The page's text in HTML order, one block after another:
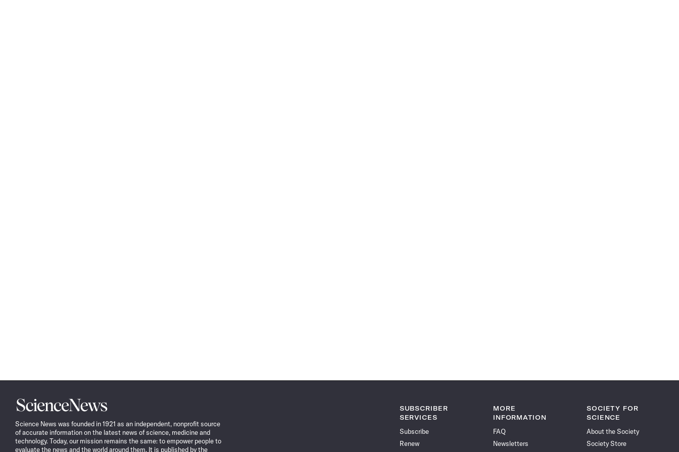
Science
News
Science News was founded in 1921 as an independent, nonprofit source
of accurate information on the latest news of science, medicine and
technology. Today, our mission remains the same: to empower people to
evaluate the news and the world around them. It is published by the
SUBSCRIBER
SERVICES
Subscribe
Renew
MORE
INFORMATION
FAQ
Newsletters
SOCIETY FOR
SCIENCE
About the Society
Society Store